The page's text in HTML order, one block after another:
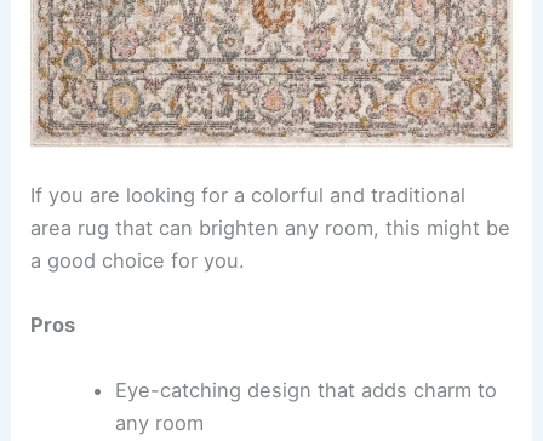
If you are looking for a colorful and traditional
area rug that can brighten any room, this might be
a good choice for you.
Pros
Eye-catching design that adds charm to
any room